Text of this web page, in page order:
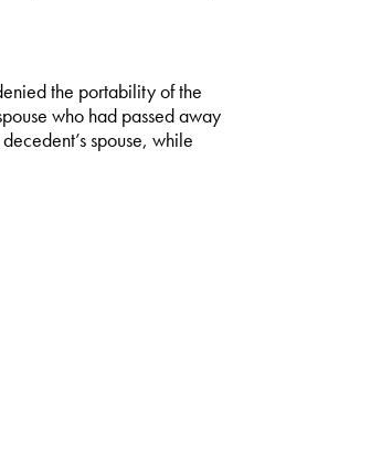
the portability of the
who had passed away
spouse, while